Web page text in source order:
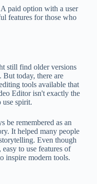
A paid option with a user
features for those who
still find older versions
today, there are
tools available that
Editor isn't exactly the
use spirit.
be remembered as an
It helped many people
Even though
to use features of
inspire modern tools.